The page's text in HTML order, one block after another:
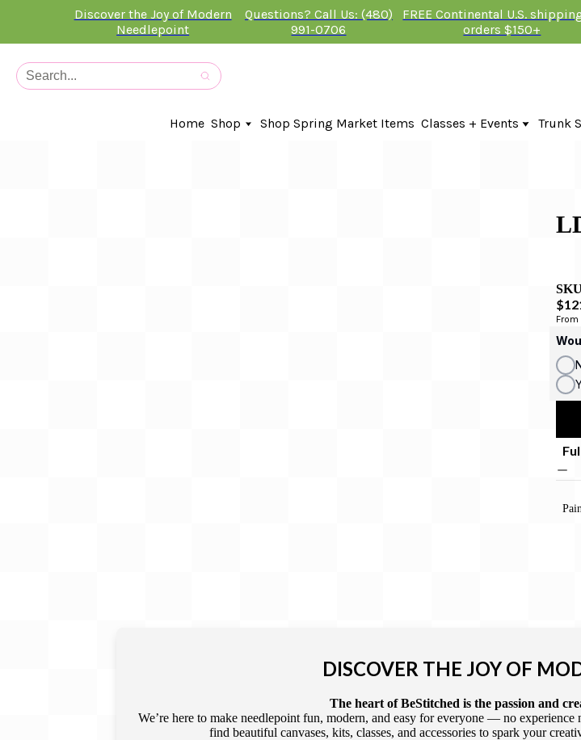
Discover the Joy of Modern
Needlepoint
Questions? Call Us: (480)
991-0706
FREE Continental U.S.
orders $150+
Home Shop
In-Stock Canvases
Shop Spring Market Items Classes + Events
Online Classes
Trunk
Fire &
From
DISCOVER THE JOY OF
The heart of BeStitched is the passion and
We’re here to make needlepoint fun, modern, and easy for everyone — no
find beautiful canvases, kits, classes, and accessories to spark your